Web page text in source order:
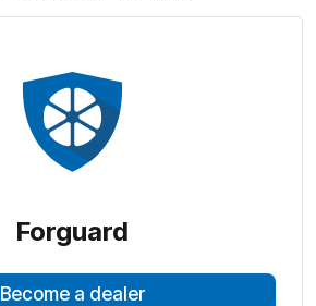
Forguard
Become a dealer